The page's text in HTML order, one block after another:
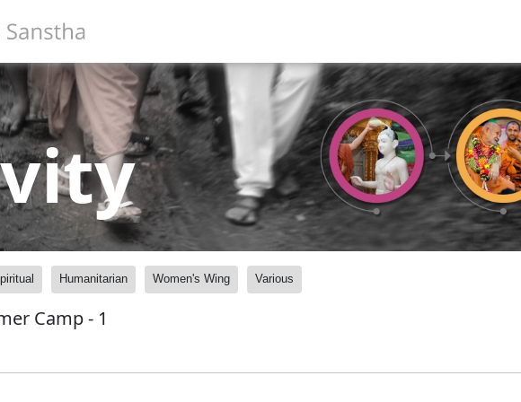
Humanitarian Women's Wing Various
Camp - 1